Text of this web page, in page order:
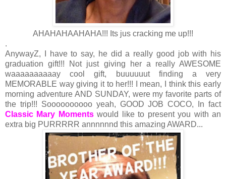
AHAHAHAAHAHA!!! Its jus cracking me up!!!
.
AnywayZ, I have to say, he did a really good job with his
graduation gift!!! Not just giving her a really AWESOME
waaaaaaaaaay cool gift, buuuuuut finding a very
MEMORABLE way giving it to her!!! I mean, I think this early
morning adventure AND SUNDAY, were my favorite parts of
the trip!!! Soooooooooo yeah, GOOD JOB COCO, In fact
Classic Mary Momentswould like to present you with an
extra big PURRRRR annnnnnd this amazing AWARD...